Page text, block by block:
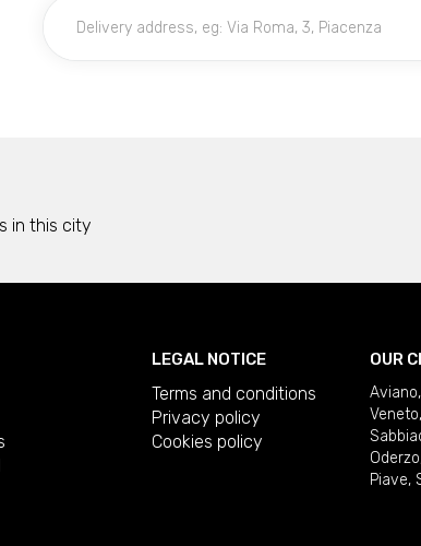
in this city
LEGAL NOTICE
Terms and conditions
Privacy policy
Cookies policy
OUR
Aviano,
Veneto,
Oderzo
Piave,